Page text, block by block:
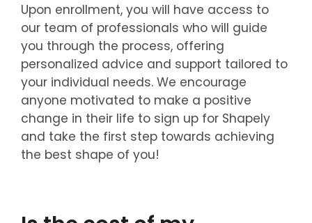
Upon enrollment, you will have access to
our team of professionals who will guide
you through the process, offering
personalized advice and support tailored to
your individual needs. We encourage
anyone motivated to make a positive
change in their life to sign up for Shapely
and take the first step towards achieving
the best shape of you!